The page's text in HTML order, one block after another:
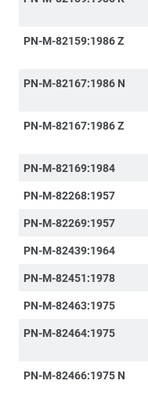
PN-M-82159:1986 Z
PN-M-82167:1986 N
PN-M-82167:1986 Z
PN-M-82169:1984
PN-M-82268:1957
PN-M-82269:1957
PN-M-82439:1964
PN-M-82451:1978
PN-M-82463:1975
PN-M-82464:1975
PN-M-82466:1975 N